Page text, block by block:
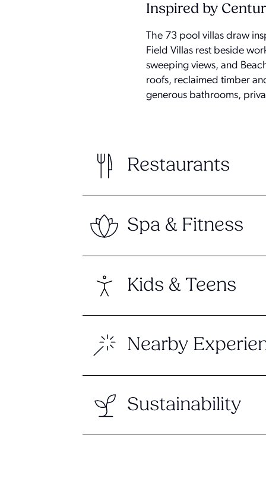
Inspired by
The 73 pool villas draw
Field Villas rest beside
sweeping views, and
roofs, reclaimed timber
generous bathrooms,
Restaurants
Spa & Fitness
Kids & Teens
Nearby
Sustainability